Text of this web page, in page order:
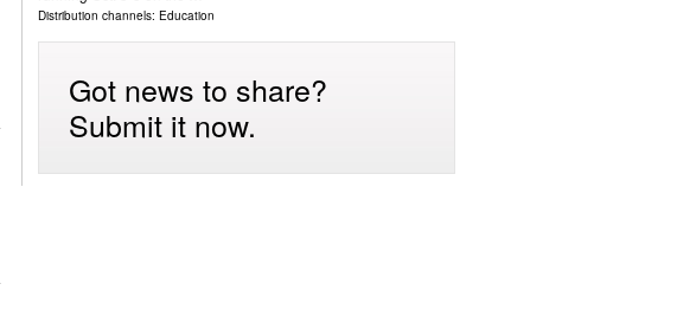
Distribution channels: Education
Got news to share?
Submit it now.